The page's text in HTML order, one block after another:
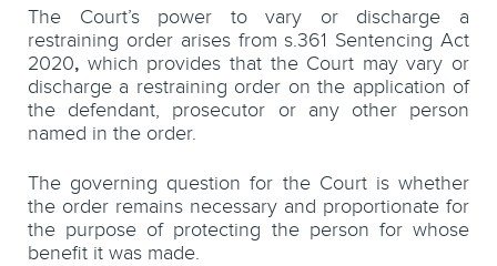
The Court’s power to vary or discharge a
restraining order arises from s.361 Sentencing Act
2020, which provides that the Court may vary or
discharge a restraining order on the application of
the defendant, prosecutor or any other person
named in the order.
The governing question for the Court is whether
the order remains necessary and proportionate for
the purpose of protecting the person for whose
benefit it was made.